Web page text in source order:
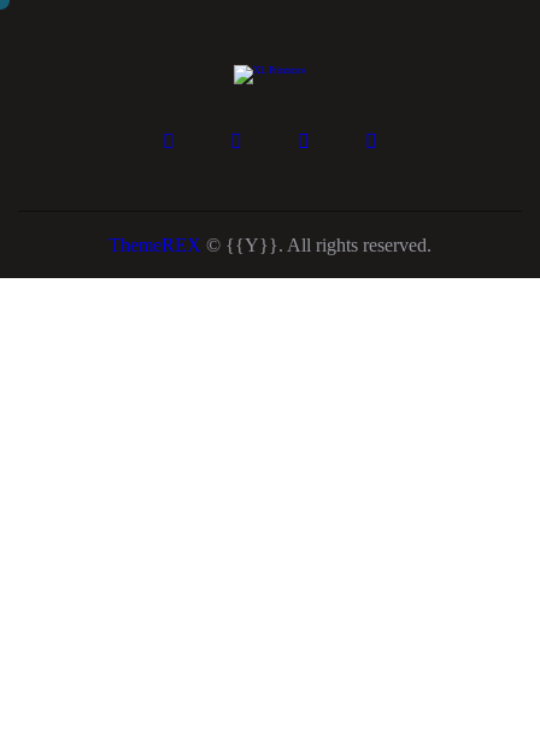
ThemeREX © {{Y}}. All rights reserved.